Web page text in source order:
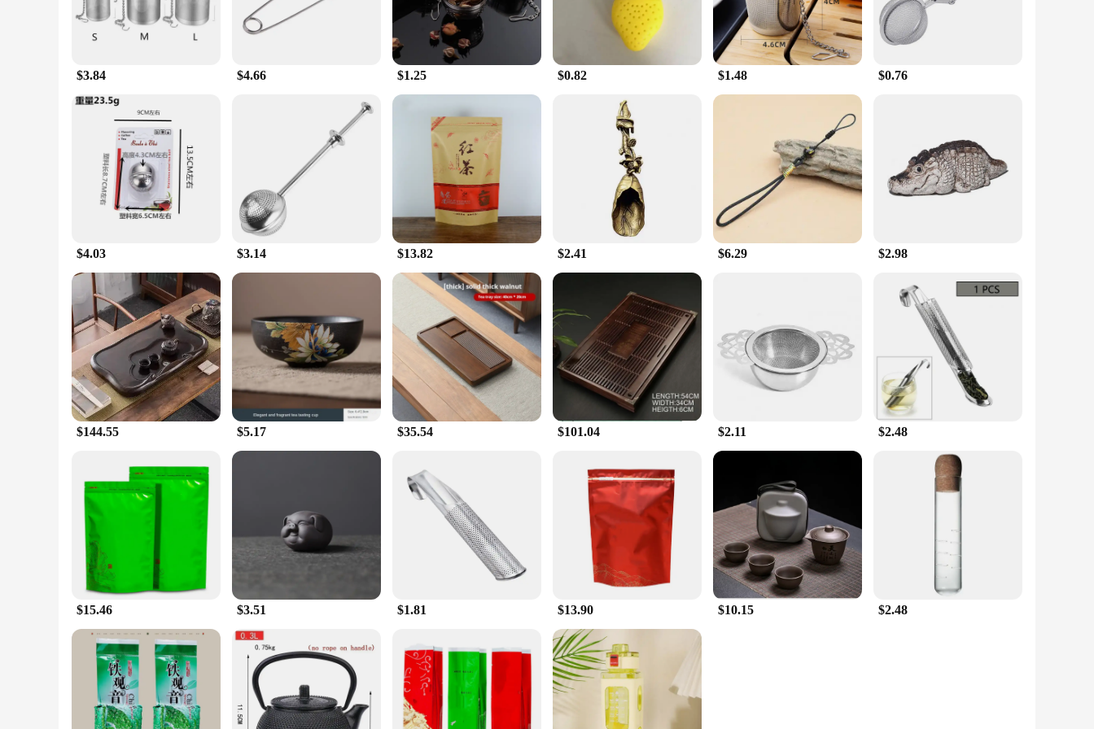
$3.84 $4.66 $1.25 $0.82 $1.48 $0.76
$4.03 $3.14 $13.82 $2.41 $6.29 $2.98
$144.55 $5.17 $35.54 $101.04 $2.11 $2.48
$15.46 $3.51 $1.81 $13.90 $10.15 $2.48